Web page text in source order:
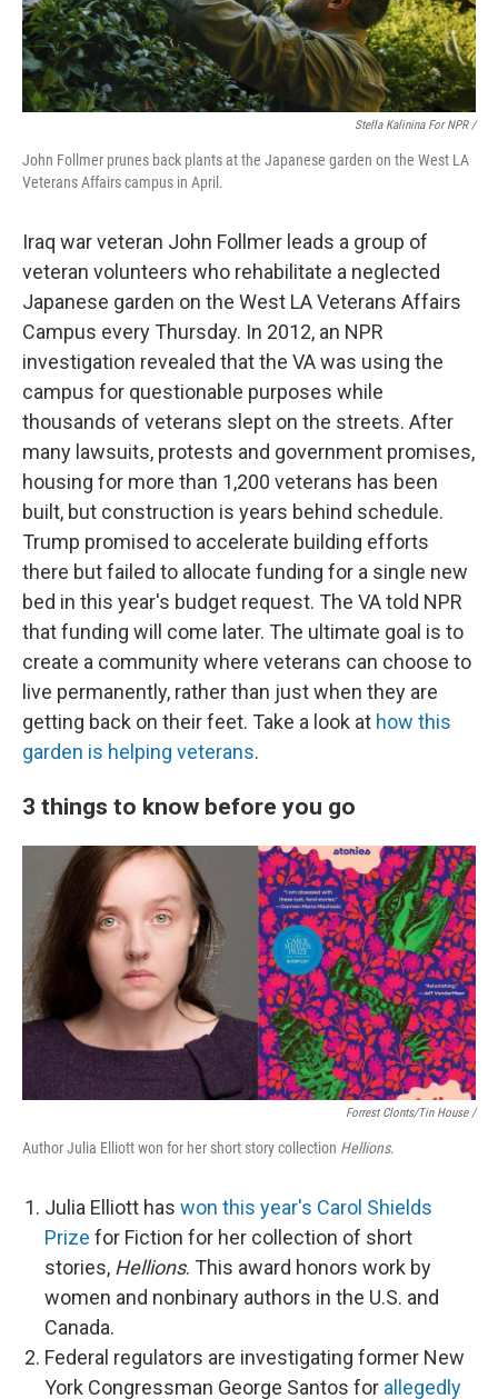
Stella Kalinina For NPR /
John Follmer prunes back plants at the Japanese garden on the West LA
Veterans Affairs campus in April.
Iraq war veteran John Follmer leads a group of
veteran volunteers who rehabilitate a neglected
Japanese garden on the West LA Veterans Affairs
Campus every Thursday. In 2012, an NPR
investigation revealed that the VA was using the
campus for questionable purposes while
thousands of veterans slept on the streets. After
many lawsuits, protests and government promises,
housing for more than 1,200 veterans has been
built, but construction is years behind schedule.
Trump promised to accelerate building efforts
there but failed to allocate funding for a single new
bed in this year's budget request. The VA told NPR
that funding will come later. The ultimate goal is to
create a community where veterans can choose to
live permanently, rather than just when they are
getting back on their feet. Take a look at how this
garden is helping veterans.
3 things to know before you go
Forrest Clonts/Tin House /
Author Julia Elliott won for her short story collection Hellions.
Julia Elliott has won this year's Carol Shields
Prize for Fiction for her collection of short
stories, Hellions. This award honors work by
women and nonbinary authors in the U.S. and
Canada.
Federal regulators are investigating former New
York Congressman George Santos for allegedly